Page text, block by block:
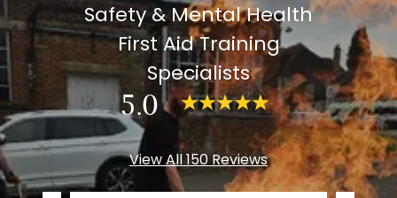
Safety & Mental Health
First Aid Training
Specialists
5.0
View All 150 Reviews